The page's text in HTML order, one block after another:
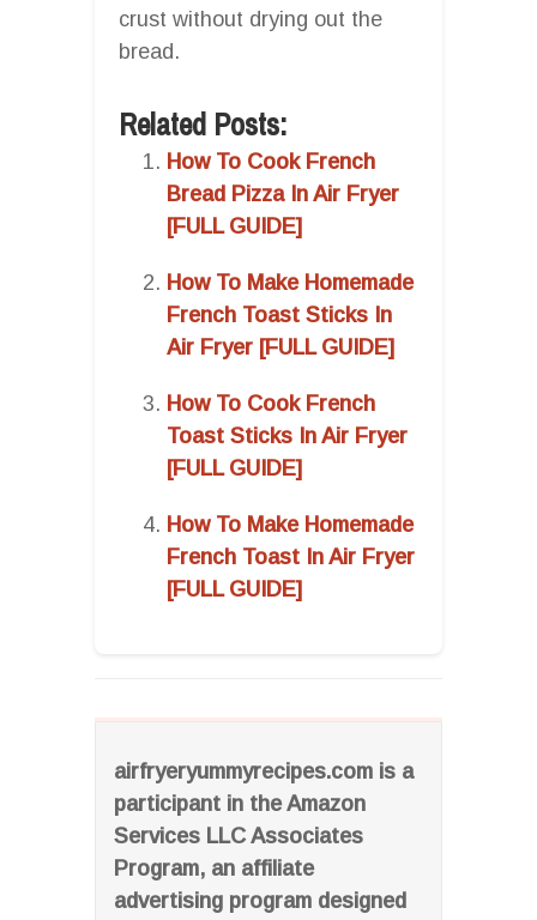
airfryeryummyrecipes.com is a
participant in the Amazon
Services LLC Associates
Program, an affiliate
advertising program designed
crust without drying out the
bread.
Related Posts:
How To Cook French
Bread Pizza In Air Fryer
[FULL GUIDE]
How To Make Homemade
French Toast Sticks In
Air Fryer [FULL GUIDE]
How To Cook French
Toast Sticks In Air Fryer
[FULL GUIDE]
How To Make Homemade
French Toast In Air Fryer
[FULL GUIDE]